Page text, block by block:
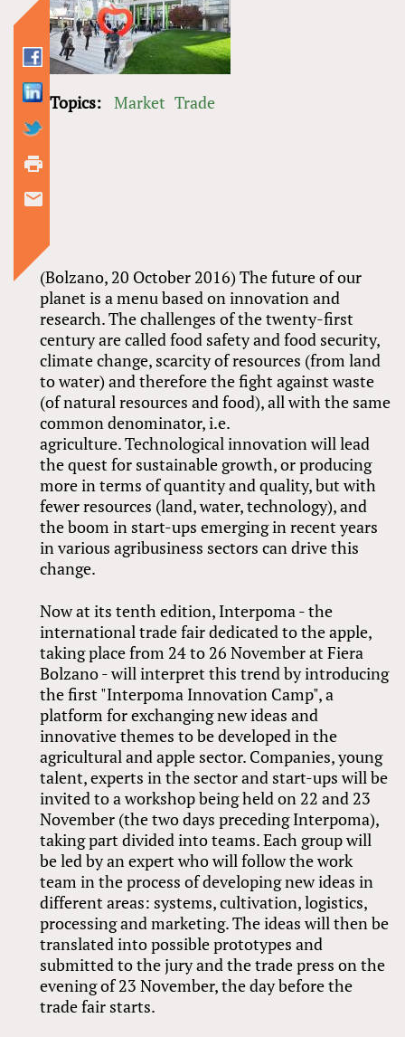
(Bolzano, 20 October 2016) The future of our
planet is a menu based on innovation and
research. The challenges of the twenty-first
century are called food safety and food security,
climate change, scarcity of resources (from land
to water) and therefore the fight against waste
(of natural resources and food), all with the same
common denominator, i.e.
agriculture. Technological innovation will lead
the quest for sustainable growth, or producing
more in terms of quantity and quality, but with
fewer resources (land, water, technology), and
the boom in start-ups emerging in recent years
in various agribusiness sectors can drive this
change.
Now at its tenth edition, Interpoma - the
international trade fair dedicated to the apple,
taking place from 24 to 26 November at Fiera
Bolzano - will interpret this trend by introducing
the first "Interpoma Innovation Camp", a
platform for exchanging new ideas and
innovative themes to be developed in the
agricultural and apple sector. Companies, young
talent, experts in the sector and start-ups will be
invited to a workshop being held on 22 and 23
November (the two days preceding Interpoma),
taking part divided into teams. Each group will
be led by an expert who will follow the work
team in the process of developing new ideas in
different areas: systems, cultivation, logistics,
processing and marketing. The ideas will then be
translated into possible prototypes and
submitted to the jury and the trade press on the
evening of 23 November, the day before the
trade fair starts.
Topics: Market Trade